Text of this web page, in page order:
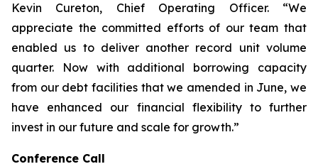
Kevin Cureton, Chief Operating Officer. “We
appreciate the committed efforts of our team that
enabled us to deliver another record unit volume
quarter. Now with additional borrowing capacity
from our debt facilities that we amended in June, we
have enhanced our financial flexibility to further
invest in our future and scale for growth.”
Conference Call